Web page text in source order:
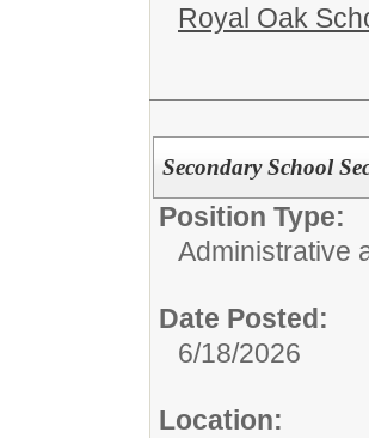
Royal Oak
Secondary School
Position Type:
Administrative
Date Posted:
6/18/2026
Location: